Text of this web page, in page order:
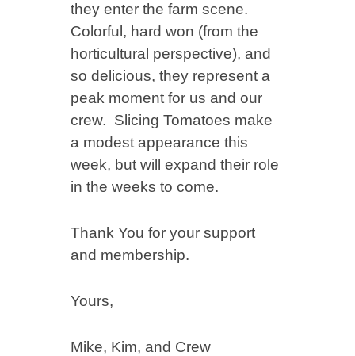
they enter the farm scene.
Colorful, hard won (from the
horticultural perspective), and
so delicious, they represent a
peak moment for us and our
crew. Slicing Tomatoes make
a modest appearance this
week, but will expand their role
in the weeks to come.
Thank You for your support
and membership.
Yours,
Mike, Kim, and Crew